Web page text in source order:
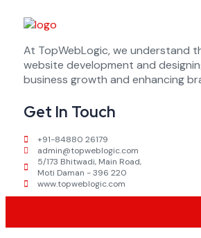
At TopWebLogic, we understand
website development and
business growth and enhancing
Get In Touch
+91-84880 26179
admin@topweblogic.com
5/173 Bhitwadi, Main Road,
Moti Daman - 396 220
www.topweblogic.com